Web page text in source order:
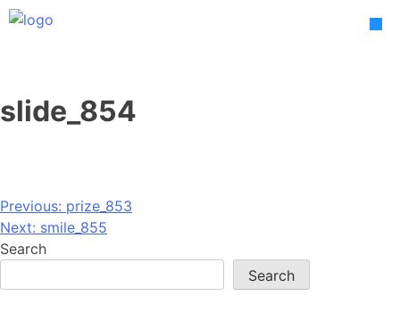
Skip
slide_854
Post
navigation
Previous: prize_853
Next: smile_855
Search
Search